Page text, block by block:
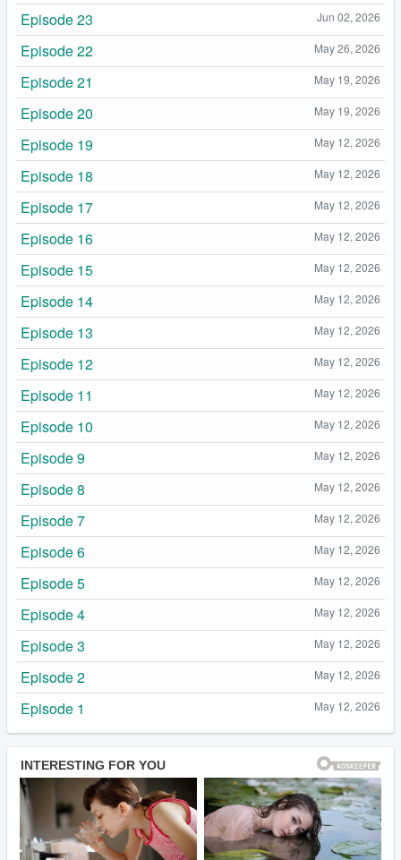
Jun 02, 2026
Episode 23
May 26, 2026
Episode 22
May 19, 2026
Episode 21
May 19, 2026
Episode 20
May 12, 2026
Episode 19
May 12, 2026
Episode 18
May 12, 2026
Episode 17
May 12, 2026
Episode 16
May 12, 2026
Episode 15
May 12, 2026
Episode 14
May 12, 2026
Episode 13
May 12, 2026
Episode 12
May 12, 2026
Episode 11
May 12, 2026
Episode 10
May 12, 2026
Episode 9
May 12, 2026
Episode 8
May 12, 2026
Episode 7
May 12, 2026
Episode 6
May 12, 2026
Episode 5
May 12, 2026
Episode 4
May 12, 2026
Episode 3
May 12, 2026
Episode 2
May 12, 2026
Episode 1